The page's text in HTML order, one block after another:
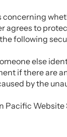
agrees to
following
else
if there are
by the